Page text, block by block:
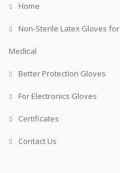
Home
Non-Sterile Latex Gloves for
Medical
Better Protection Gloves
For Electronics Gloves
Certificates
Contact Us